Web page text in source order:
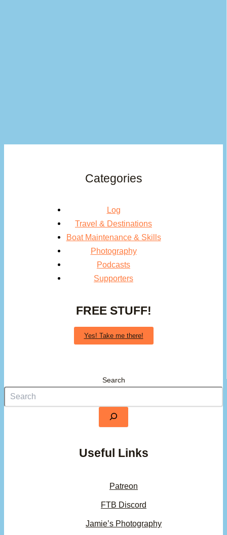
Categories
Log
Travel & Destinations
Boat Maintenance & Skills
Photography
Podcasts
Supporters
FREE STUFF!
Yes! Take me there!
Search
Useful Links
Patreon
FTB Discord
Jamie’s Photography